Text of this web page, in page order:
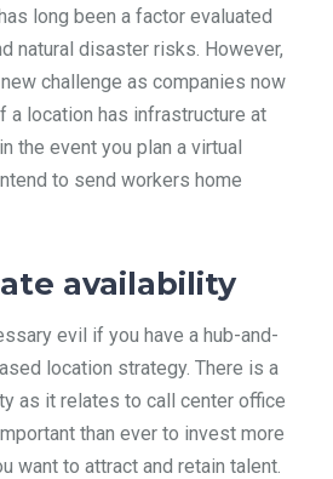
long been a factor evaluated
natural disaster risks. However,
challenge as companies now
a location has infrastructure at
the event you plan a virtual
to send workers home
availability
evil if you have a hub-and-
location strategy. There is a
as it relates to call center office
than ever to invest more
want to attract and retain talent.